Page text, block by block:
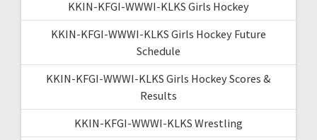
KKIN-KFGI-WWWI-KLKS Girls Hockey
KKIN-KFGI-WWWI-KLKS Girls Hockey Future
Schedule
KKIN-KFGI-WWWI-KLKS Girls Hockey Scores &
Results
KKIN-KFGI-WWWI-KLKS Wrestling